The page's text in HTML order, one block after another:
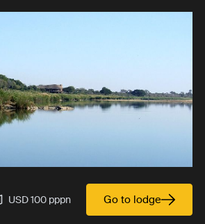
USD 100 pppn Go to lodge